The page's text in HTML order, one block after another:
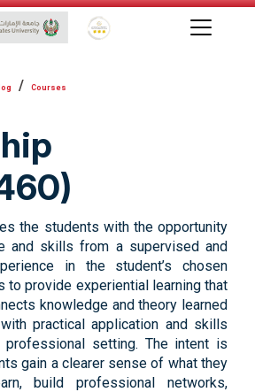
Global Star Rating System
Courses
the students with the opportunity
and skills from a supervised and
in the student’s chosen
to provide experiential learning that
knowledge and theory learned
practical application and skills
professional setting. The intent is
gain a clearer sense of what they
build professional networks,